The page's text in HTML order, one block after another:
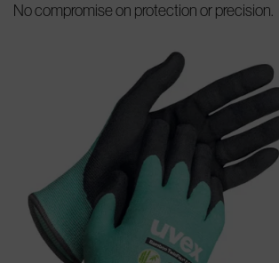
No compromise on protection or precision.